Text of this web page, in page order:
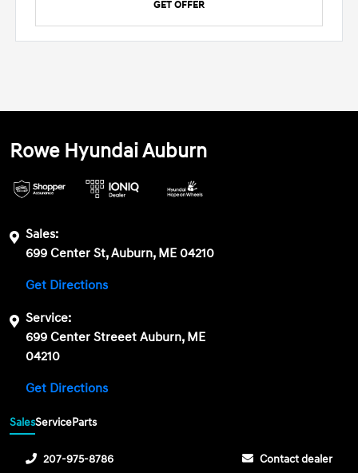
GET OFFER
Rowe Hyundai Auburn
Sales:
699 Center St, Auburn, ME 04210
Get Directions
Service:
699 Center Streeet Auburn, ME
04210
Get Directions
SalesServiceParts
207-975-8786 Contact dealer